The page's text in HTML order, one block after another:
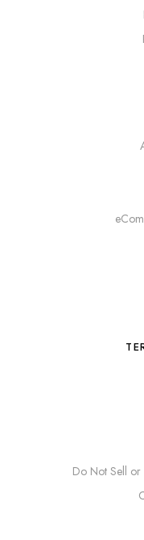
Do Not Sell or